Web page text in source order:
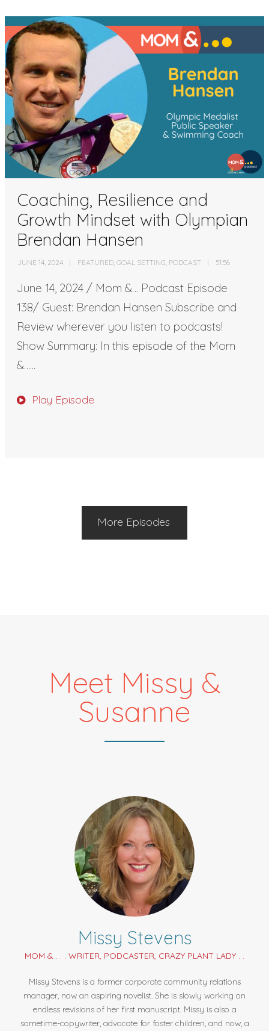
Coaching, Resilience and
Growth Mindset with Olympian
Brendan Hansen
JUNE 14, 2024 FEATURED,GOAL SETTING, PODCAST 51:56
June 14, 2024 / Mom &… Podcast Episode
138/ Guest: Brendan Hansen Subscribe and
Review wherever you listen to podcasts!
Show Summary: In this episode of the Mom
&…...
Play Episode
More Episodes
Meet Missy &
Susanne
Missy Stevens
MOM & . . . WRITER, PODCASTER, CRAZY PLANT LADY . .
Missy Stevens is a former corporate community relations
manager, now an aspiring novelist. She is slowly working on
endless revisions of her first manuscript. Missy is also a
sometime-copywriter, advocate for foster children, and now, a